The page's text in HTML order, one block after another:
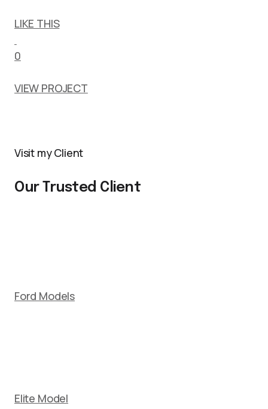
LIKE THIS
0
VIEW PROJECT
Visit my Client
Our Trusted Client
Ford Models
Elite Model